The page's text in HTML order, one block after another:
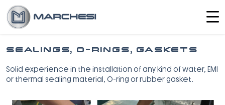
SEALINGS, O-RINGS, GASKETS
Solid experience in the installation of any kind of water, EMI
or thermal sealing material, O-ring or rubber gasket.